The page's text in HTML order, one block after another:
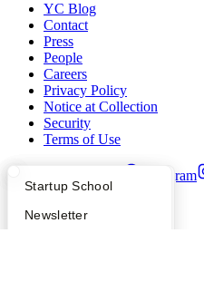
What Happens at YC?
Apply
Startup Directory
Founder Directory
Startup School
Newsletter
YC Blog
Contact
Press
People
Careers
Privacy Policy
Notice at Collection
Security
Terms of Use
Instagram